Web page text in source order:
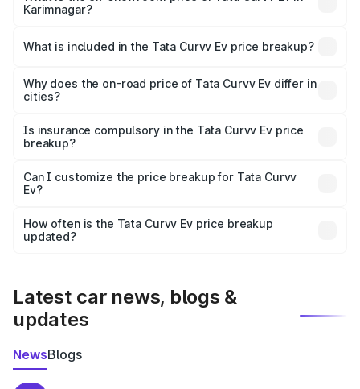
Karimnagar?
Ev in Karimnagar is ₹17.49 lakhs.
What is included in the Tata Curvv Ev price breakup?
charges, insurance, road tax, handling fees, and optional
accessories.
Why does the on-road price of Tata Curvv Ev differ in
cities?
charges, taxes, and insurance costs.
Is insurance compulsory in the Tata Curvv Ev price
breakup?
Yes, at least third-party insurance is mandatory in India,
and it is included in the on-road price breakup.
Can I customize the price breakup for Tata Curvv
Ev?
accessories, or different insurance plans, which will adjust
the final breakup.
How often is the Tata Curvv Ev price breakup
updated?
Latest car news, blogs &
updates
NewsBlogs